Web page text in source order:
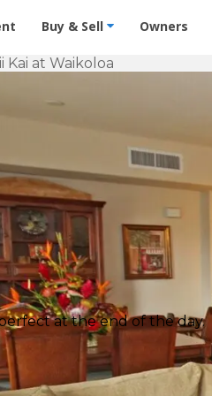
Rentals - Condos &
Buy & Sell Owners
Kai at Waikoloa
at the end of the day.